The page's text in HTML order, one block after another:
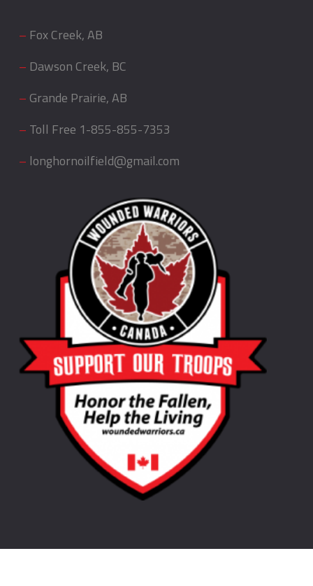
– Fox Creek, AB
– Dawson Creek, BC
– Grande Prairie, AB
– Toll Free 1-855-855-7353
– longhornoilfield@gmail.com